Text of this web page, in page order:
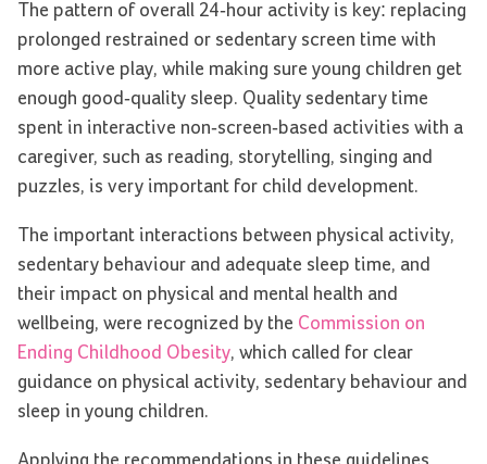
The pattern of overall 24-hour activity is key: replacing
prolonged restrained or sedentary screen time with
more active play, while making sure young children get
enough good-quality sleep. Quality sedentary time
spent in interactive non-screen-based activities with a
caregiver, such as reading, storytelling, singing and
puzzles, is very important for child development.
The important interactions between physical activity,
sedentary behaviour and adequate sleep time, and
their impact on physical and mental health and
wellbeing, were recognized by the Commission on
Ending Childhood Obesity, which called for clear
guidance on physical activity, sedentary behaviour and
sleep in young children.